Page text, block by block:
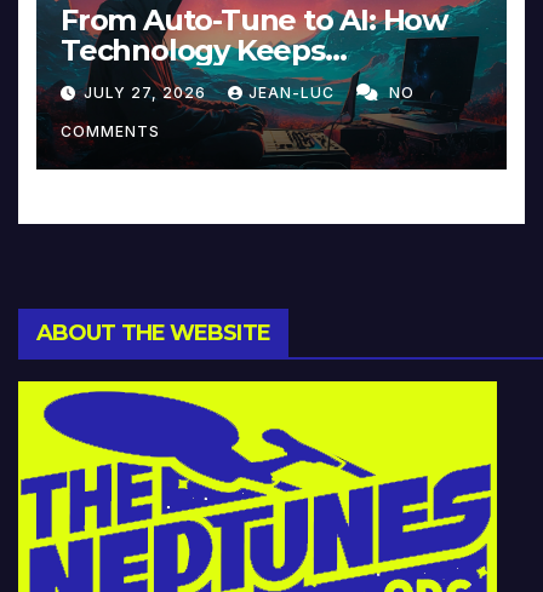
From Auto-Tune to AI: How
Technology Keeps
Reinventing Intimacy in
Music and Beyond
JULY 27, 2026 JEAN-LUC NO
COMMENTS
ABOUT THE WEBSITE